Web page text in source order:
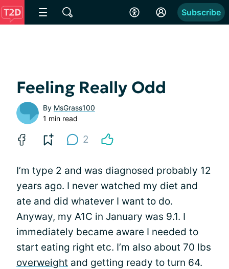
Subscribe
Feeling Really Odd
By MsGrass100
1 min read
2
I’m type 2 and was diagnosed probably 12
years ago. I never watched my diet and
ate and did whatever I want to do.
Anyway, my A1C in January was 9.1. I
immediately became aware I needed to
start eating right etc. I’m also about 70 lbs
overweight and getting ready to turn 64.